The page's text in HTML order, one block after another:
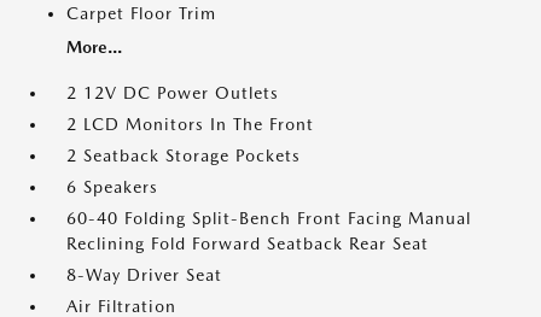
Carpet Floor Trim
More...
2 12V DC Power Outlets
2 LCD Monitors In The Front
2 Seatback Storage Pockets
6 Speakers
60-40 Folding Split-Bench Front Facing Manual
Reclining Fold Forward Seatback Rear Seat
8-Way Driver Seat
Air Filtration